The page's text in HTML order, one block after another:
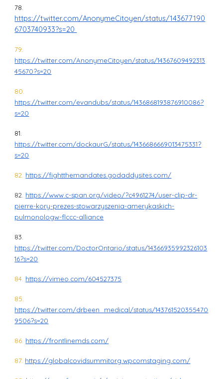
78.
https://twitter.com/AnonymeCitoyen/status/143677190
6703740933?s=20
79.
https://twitter.com/AnonymeCitoyen/status/14367609492313
45670?s=20
80.
https://twitter.com/evandubs/status/1436868193876910086?
s=20
81.
https://twitter.com/dockaurG/status/1436686669013475331?
s=20
82. https://fightthemandates.godaddysites.com/
82. https://www.c-span.org/video/?c4961274/user-clip-dr-
pierre-kory-prezes-stowarzyszenia-amerykaskich-
pulmonologw-flccc-alliance
83.
https://twitter.com/DoctorOntario/status/14366935992326103
16?s=20
84. https://vimeo.com/604527375
85.
https://twitter.com/drbeen_medical/status/143761520355470
9506?s=20
86. https://frontlinemds.com/
87. https://globalcovidsummitorg.wpcomstaging.com/